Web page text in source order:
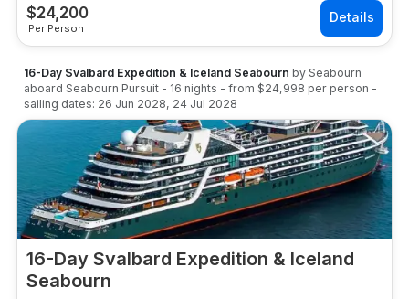
$24,200
Per Person
16-Day Svalbard Expedition & Iceland Seabourn by Seabourn
aboard Seabourn Pursuit - 16 nights - from $24,998 per person -
sailing dates: 26 Jun 2028, 24 Jul 2028
16-Day Svalbard Expedition & Iceland
Seabourn